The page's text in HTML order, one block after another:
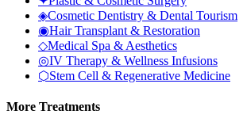
◈Cosmetic Dentistry & Dental Tourism
◉Hair Transplant & Restoration
◇Medical Spa & Aesthetics
◎IV Therapy & Wellness Infusions
⬡Stem Cell & Regenerative Medicine
More Treatments